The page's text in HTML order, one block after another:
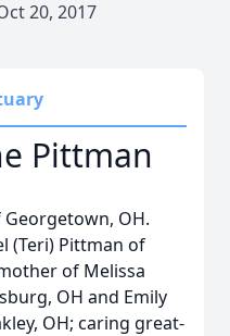
20, 2017
Pittman
Georgetown, OH.
(Teri) Pittman of
of Melissa
OH and Emily
OH; caring great-